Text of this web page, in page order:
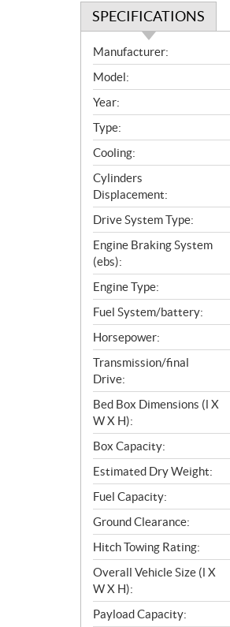
SPECIFICATIONS
S
p
e
c
i
f
i
c
a
t
i
o
n
s
Manufacturer:
Model:
Year:
Type:
Cooling:
Cylinders
Displacement:
Drive System Type:
Engine Braking System
(ebs):
Engine Type:
Fuel System/battery:
Horsepower:
Transmission/final
Drive:
Bed Box Dimensions (l X
W X H):
Box Capacity:
Estimated Dry Weight:
Fuel Capacity:
Ground Clearance:
Hitch Towing Rating:
Overall Vehicle Size (l X
W X H):
Payload Capacity: